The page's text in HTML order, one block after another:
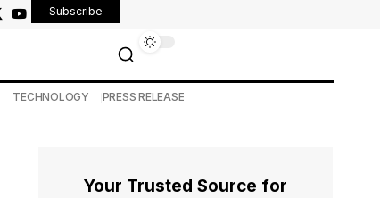
Subscribe
TECHNOLOGY PRESS RELEASE
Your Trusted Source for